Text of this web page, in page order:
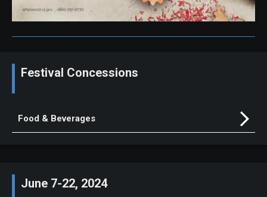
Festival Concessions
Food & Beverages
June 7-22, 2024